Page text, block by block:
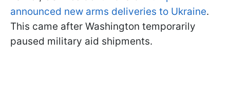
announced new arms deliveries to Ukraine.
This came after Washington temporarily
paused military aid shipments.